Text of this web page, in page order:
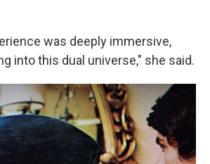
was deeply immersive,
into this dual universe," she said.